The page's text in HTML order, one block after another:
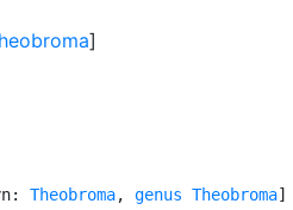
]
Theobroma, genus Theobroma]